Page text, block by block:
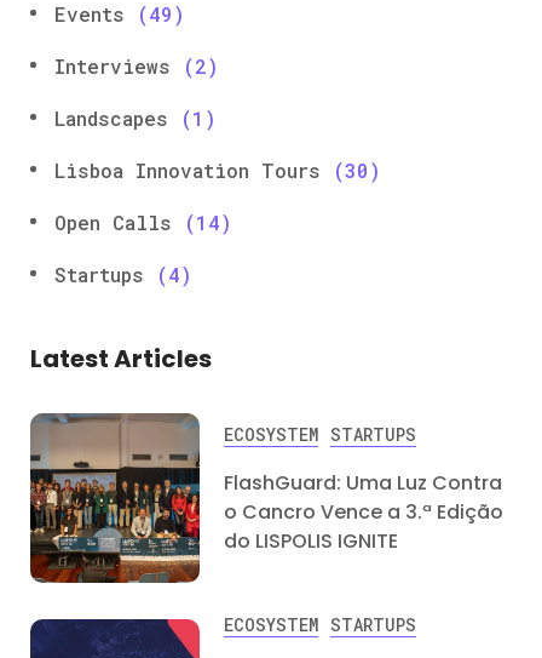
Events (49)
Interviews (2)
Landscapes (1)
Lisboa Innovation Tours (30)
Open Calls (14)
Startups (4)
Latest Articles
ECOSYSTEM STARTUPS
FlashGuard: Uma Luz Contra
o Cancro Vence a 3.ª Edição
do LISPOLIS IGNITE
ECOSYSTEM STARTUPS